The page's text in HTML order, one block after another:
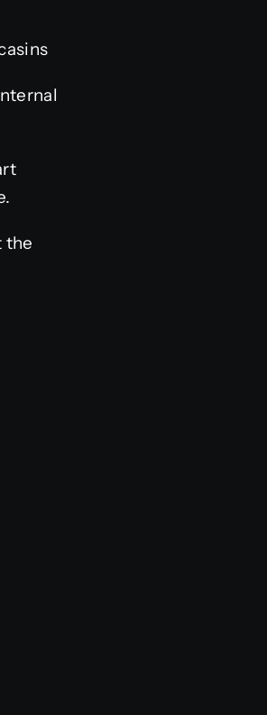
the